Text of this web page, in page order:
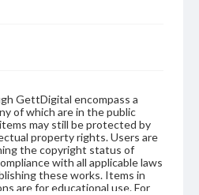
GettDigital encompass a
of which are in the public
may still be protected by
property rights. Users are
the copyright status of
with all applicable laws
these works. Items in
are for educational use. For